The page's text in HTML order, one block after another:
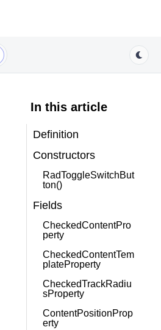
In this article
Definition
Constructors
RadToggleSwitchBut
ton()
Fields
CheckedContentPro
perty
CheckedContentTem
plateProperty
CheckedTrackRadiu
sProperty
ContentPositionProp
erty